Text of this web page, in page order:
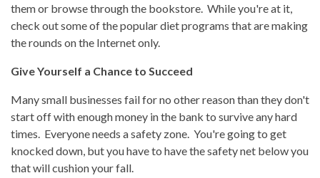
them or browse through the bookstore. While you're at it,
check out some of the popular diet programs that are making
the rounds on the Internet only.
Give Yourself a Chance to Succeed
Many small businesses fail for no other reason than they don't
start off with enough money in the bank to survive any hard
times. Everyone needs a safety zone. You're going to get
knocked down, but you have to have the safety net below you
that will cushion your fall.